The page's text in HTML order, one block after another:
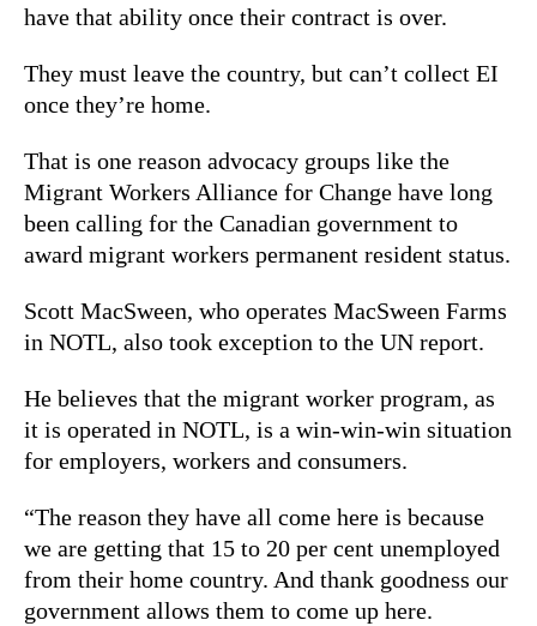
have that ability once their contract is over.
They must leave the country, but can’t collect EI
once they’re home.
That is one reason advocacy groups like the
Migrant Workers Alliance for Change have long
been calling for the Canadian government to
award migrant workers permanent resident status.
Scott MacSween, who operates MacSween Farms
in NOTL, also took exception to the UN report.
He believes that the migrant worker program, as
it is operated in NOTL, is a win-win-win situation
for employers, workers and consumers.
“The reason they have all come here is because
we are getting that 15 to 20 per cent unemployed
from their home country. And thank goodness our
government allows them to come up here.